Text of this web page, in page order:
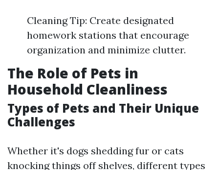
Cleaning Tip: Create designated
homework stations that encourage
organization and minimize clutter.
The Role of Pets in
Household Cleanliness
Types of Pets and Their Unique
Challenges
Whether it's dogs shedding fur or cats
knocking things off shelves, different types